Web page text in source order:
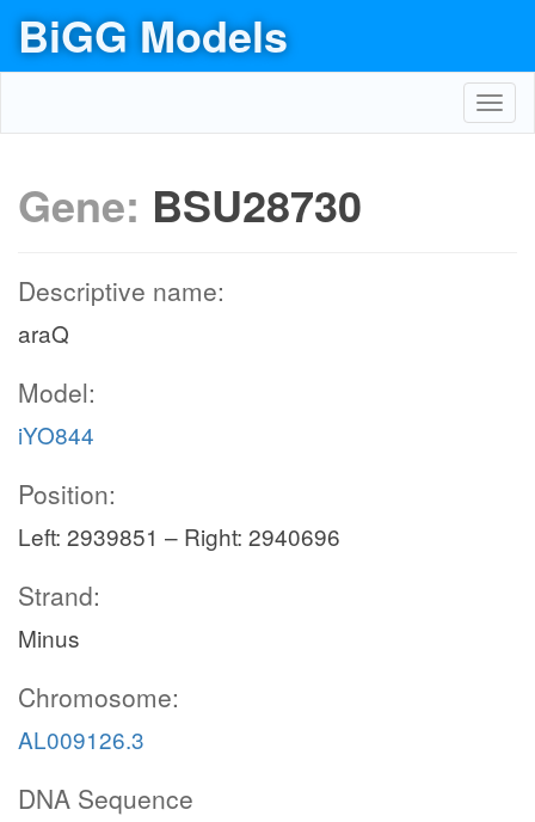
BiGG Models
Gene: BSU28730
Descriptive name:
araQ
Model:
iYO844
Position:
Left: 2939851 – Right: 2940696
Strand:
Minus
Chromosome:
AL009126.3
DNA Sequence